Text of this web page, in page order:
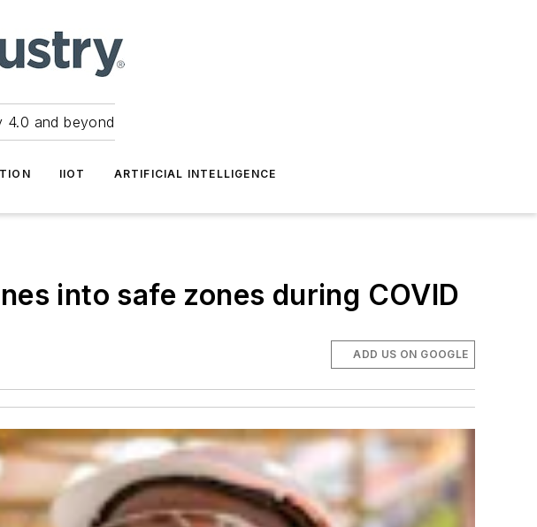
4.0 and beyond
IIOT ARTIFICIAL INTELLIGENCE
into safe zones during COVID
ADD US ON GOOGLE